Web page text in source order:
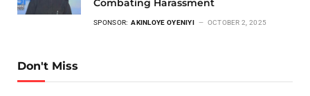
Combating Harassment
SPONSOR: AKINLOYE OYENIYI OCTOBER 2, 2025
Don't Miss